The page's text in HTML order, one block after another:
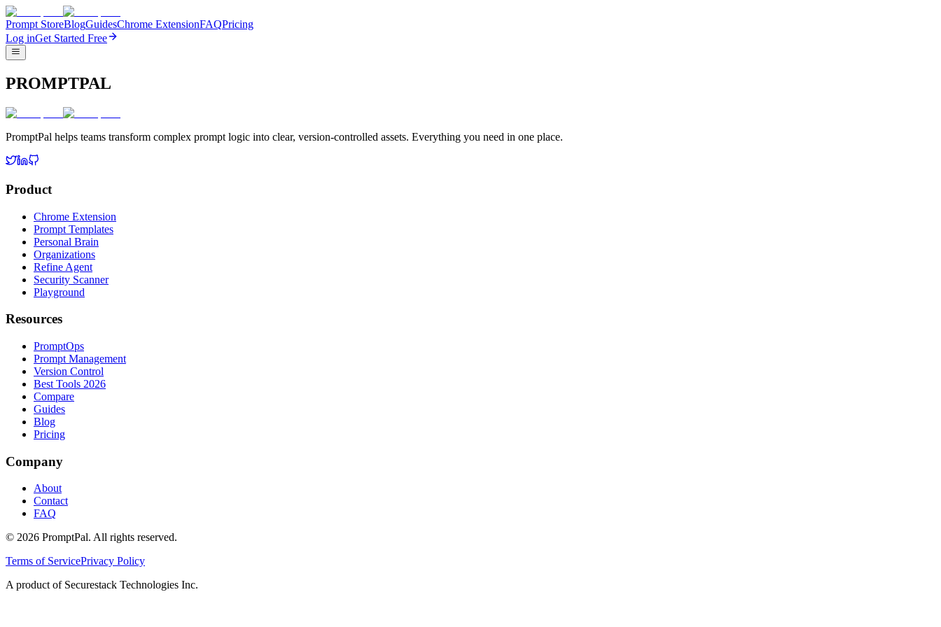
Prompt StoreBlogGuidesChrome ExtensionFAQPricing
Log inGet Started Free
PROMPTPAL
PromptPal helps teams transform complex prompt logic into clear, version-controlled assets. Everything you need in one place.
Product
Chrome Extension
Prompt Templates
Personal Brain
Organizations
Refine Agent
Security Scanner
Playground
Resources
PromptOps
Prompt Management
Version Control
Best Tools 2026
Compare
Guides
Blog
Pricing
Company
About
Contact
FAQ
© 2026 PromptPal. All rights reserved.
Terms of ServicePrivacy Policy
A product of Securestack Technologies Inc.